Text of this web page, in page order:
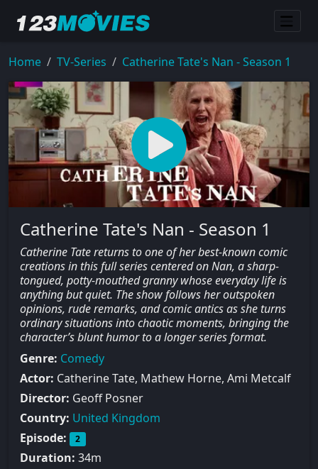
Home TV-Series Catherine Tate's Nan - Season 1
Catherine Tate's Nan - Season 1
Catherine Tate returns to one of her best-known comic
creations in this full series centered on Nan, a sharp-
tongued, potty-mouthed granny whose everyday life is
anything but quiet. The show follows her outspoken
opinions, rude remarks, and comic antics as she turns
ordinary situations into chaotic moments, bringing the
character’s blunt humor to a longer series format.
Genre: Comedy
Actor: Catherine Tate, Mathew Horne, Ami Metcalf
Director: Geoff Posner
Country: United Kingdom
Episode:
2
Duration: 34m